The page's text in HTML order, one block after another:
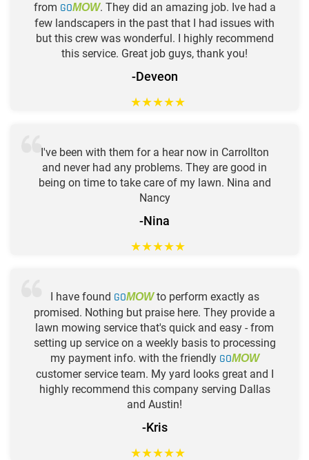
from GOMOW. They did an amazing job. Ive had a
few landscapers in the past that I had issues with
but this crew was wonderful. I highly recommend
this service. Great job guys, thank you!
-Deveon
★★★★★
I've been with them for a hear now in Carrollton
and never had any problems. They are good in
being on time to take care of my lawn. Nina and
Nancy
-Nina
★★★★★
I have found GOMOWto perform exactly as
promised. Nothing but praise here. They provide a
lawn mowing service that's quick and easy - from
setting up service on a weekly basis to processing
my payment info. with the friendly GOMOW
customer service team. My yard looks great and I
highly recommend this company serving Dallas
and Austin!
-Kris
★★★★★